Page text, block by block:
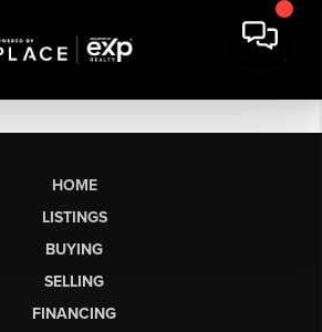
HOME
LISTINGS
BUYING
SELLING
FINANCING